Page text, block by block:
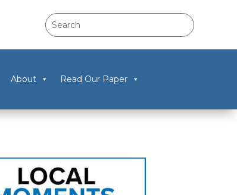
About Read Our Paper